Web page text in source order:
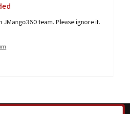
JMango360 team. Please ignore it.